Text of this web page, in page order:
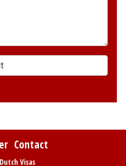
Contact
Visas